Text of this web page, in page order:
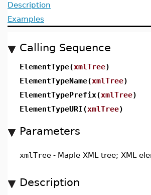
Description
Examples
Calling Sequence
ElementType(xmlTree)
ElementTypeName(xmlTree)
ElementTypePrefix(xmlTree)
ElementTypeURI(xmlTree)
Parameters
xmlTree - Maple XML tree; XML
Description